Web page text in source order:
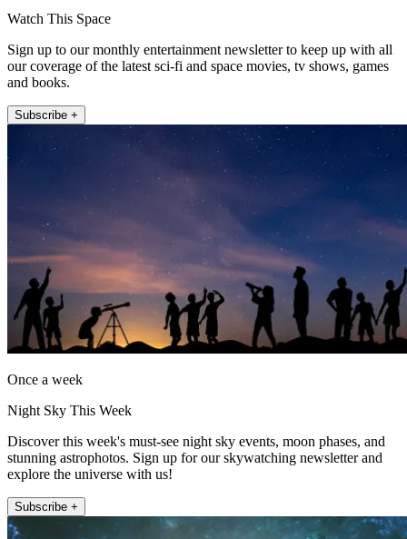
Watch This Space
Sign up to our monthly entertainment newsletter to keep up with all
our coverage of the latest sci-fi and space movies, tv shows, games
and books.
Subscribe +
Once a week
Night Sky This Week
Discover this week's must-see night sky events, moon phases, and
stunning astrophotos. Sign up for our skywatching newsletter and
explore the universe with us!
Subscribe +